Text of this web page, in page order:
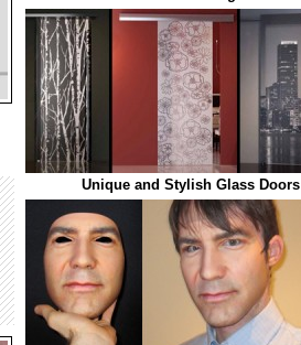
Unique and Stylish Glass Doors